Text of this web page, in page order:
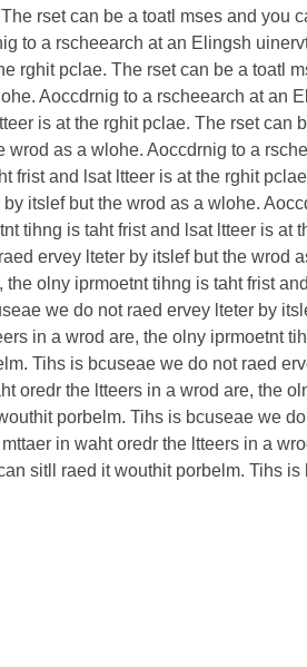
rset can be a toatl mses and you
to a rscheearch at an Elingsh
rghit pclae. The rset can be a toatl
Aoccdrnig to a rscheearch at an
is at the rghit pclae. The rset
wrod as a wlohe. Aoccdrnig to a
frist and lsat ltteer is at the rghit
itslef but the wrod as a wlohe.
tihng is taht frist and lsat ltteer is
ervey lteter by itslef but the wrod
the olny iprmoetnt tihng is taht frist
we do not raed ervey lteter by
in a wrod are, the olny iprmoetnt
Tihs is bcuseae we do not raed
oredr the ltteers in a wrod are, the
porbelm. Tihs is bcuseae we
in waht oredr the ltteers in a
sitll raed it wouthit porbelm. Tihs